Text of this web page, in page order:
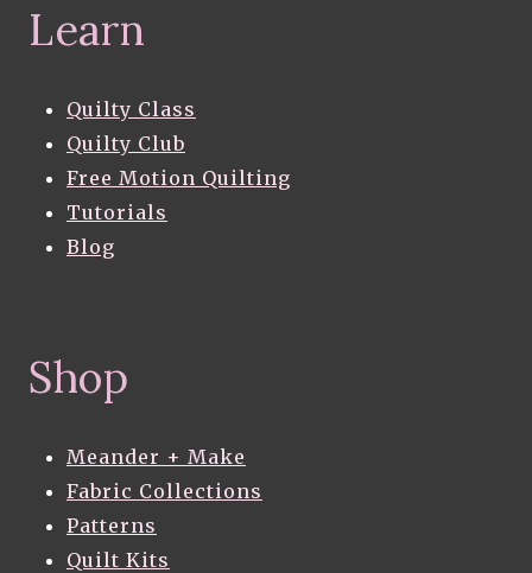
Learn
Quilty Class
Quilty Club
Free Motion Quilting
Tutorials
Blog
Shop
Meander + Make
Fabric Collections
Patterns
Quilt Kits